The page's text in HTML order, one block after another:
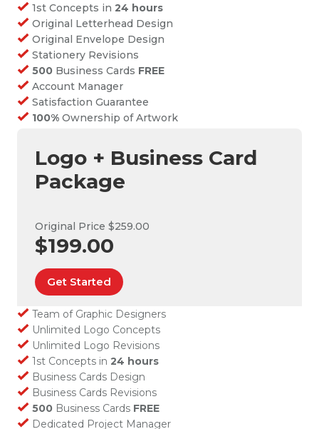
1st Concepts in24 hours
Original Letterhead Design
Original Envelope Design
Stationery Revisions
500 Business Cards FREE
Account Manager
Satisfaction Guarantee
100% Ownership of Artwork
Logo + Business Card
Package
Original Price $259.00
$199.00
Get Started
Team of Graphic Designers
Unlimited Logo Concepts
Unlimited Logo Revisions
1st Concepts in24 hours
Business Cards Design
Business Cards Revisions
500 Business Cards FREE
Dedicated Project Manager